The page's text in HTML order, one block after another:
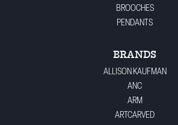
BROOCHES
PENDANTS
BRANDS
ALLISON KAUFMAN
ANC
ARM
ARTCARVED